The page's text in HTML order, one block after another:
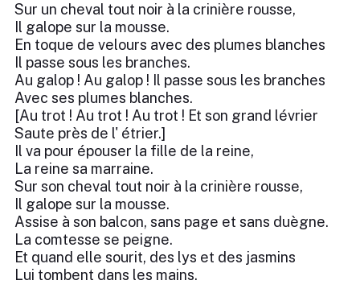
Sur un cheval tout noir à la crinière rousse,
Il galope sur la mousse.
En toque de velours avec des plumes blanches
Il passe sous les branches.
Au galop ! Au galop ! Il passe sous les branches
Avec ses plumes blanches.
[Au trot ! Au trot ! Au trot ! Et son grand lévrier
Saute près de l' étrier.]
Il va pour épouser la fille de la reine,
La reine sa marraine.
Sur son cheval tout noir à la crinière rousse,
Il galope sur la mousse.
Assise à son balcon, sans page et sans duègne.
La comtesse se peigne.
Et quand elle sourit, des lys et des jasmins
Lui tombent dans les mains.